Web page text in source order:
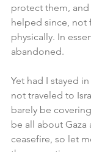
protect them,
helped since, not
physically. In
abandoned.
Yet had I stayed
not traveled to
barely be
be all about
ceasefire, so let